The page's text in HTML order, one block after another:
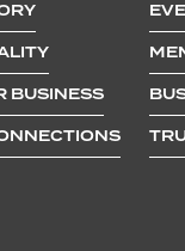
BUSINESS